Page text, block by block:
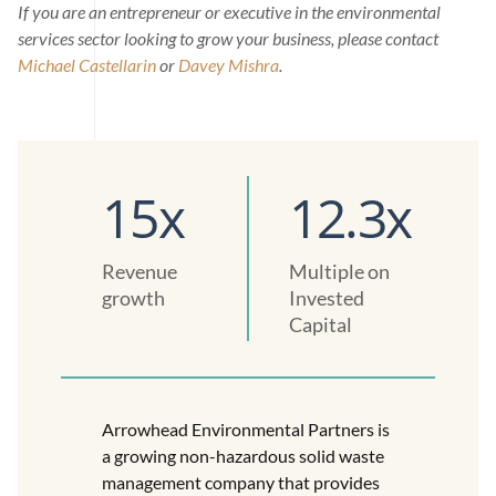
If you are an entrepreneur or executive in the environmental
services sector looking to grow your business, please contact
Michael Castellarinor Davey Mishra.
15x
Revenue
growth
12.3x
Multiple on
Invested
Capital
Arrowhead Environmental Partners is
a growing non-hazardous solid waste
management company that provides